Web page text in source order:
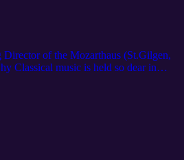
Director of the Mozarthaus (St.Gilgen,
Classical music is held so dear in
a child, and how Germans and
the video! Stay up-to-date on
Passin's work as an artist and